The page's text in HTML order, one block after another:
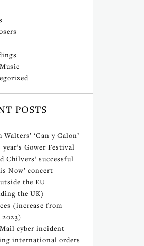
POSTS
Walters’ ‘Can y Galon’
Gower Festival
Chilvers’ successful
Now’ concert
the EU
the UK)
(increase from
2023)
cyber incident
international orders